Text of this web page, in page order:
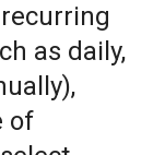
as daily,
of